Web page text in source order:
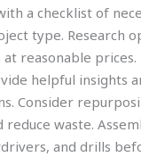
a checklist of
type. Research
reasonable prices.
helpful insights
Consider
reduce waste.
and drills